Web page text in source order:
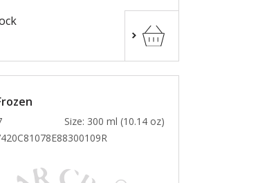
Size: 300 ml (10.14 oz)